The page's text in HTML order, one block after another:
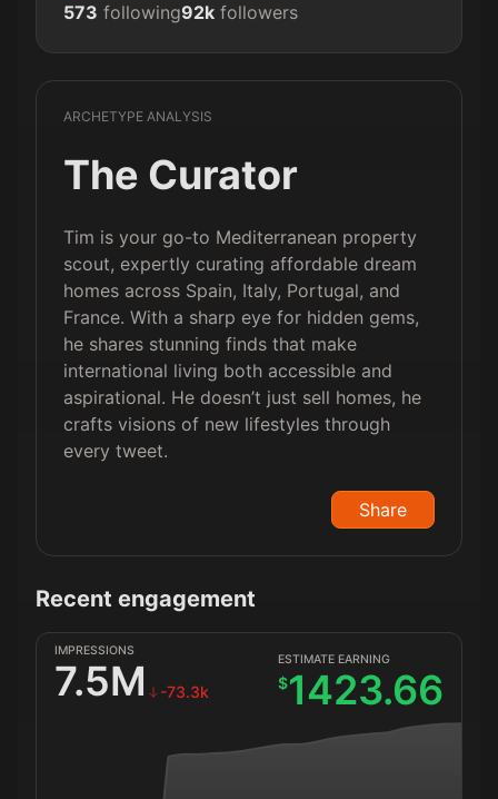
573 following92k followers
ARCHETYPE ANALYSIS
The Curator
Tim is your go-to Mediterranean property
scout, expertly curating affordable dream
homes across Spain, Italy, Portugal, and
France. With a sharp eye for hidden gems,
he shares stunning finds that make
international living both accessible and
aspirational. He doesn’t just sell homes, he
crafts visions of new lifestyles through
every tweet.
Share
Recent engagement
IMPRESSIONS
7.5M -73.3k
ESTIMATE EARNING
$1423.66